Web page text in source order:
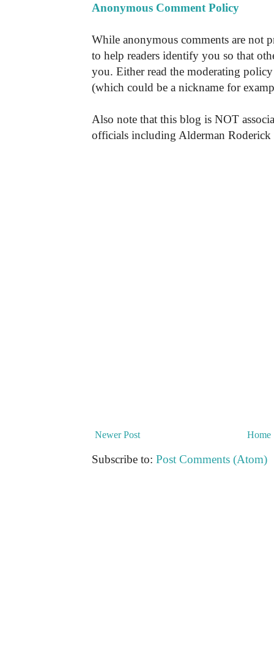
Anonymous Comment Policy
While anonymous comments are not
to help readers identify you so that
you. Either read the moderating
(which could be a nickname for
Also note that this blog is NOT
officials including Alderman Roderick
Newer Post Home
Subscribe to: Post Comments (Atom)